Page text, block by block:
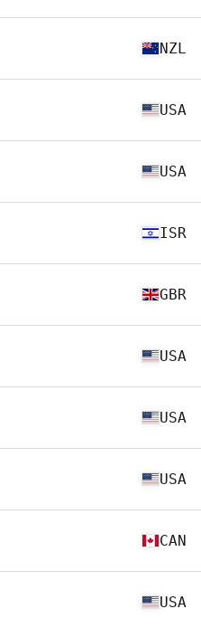
NZL
USA
USA
ISR
GBR
USA
USA
USA
CAN
USA